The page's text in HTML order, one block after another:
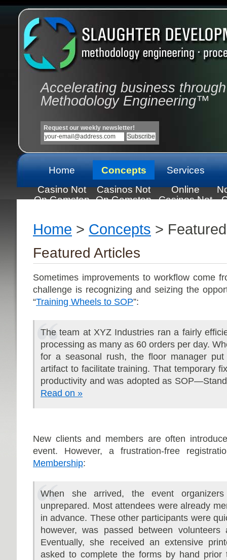
Accelerating business through
Methodology Engineering™
Request our weekly newsletter!
Home Concepts
Services
Casino Not
On Gamstop
Casinos Not
On Gamstop
Online
Casinos Not
Home > Concepts >
Featured Articles
Sometimes improvements to workflow come
challenge is recognizing and seizing the
“Training Wheels to SOP”:
The team at XYZ Industries ran a fairly
processing as many as 60 orders per day.
for a seasonal rush, the floor manager
artifact to facilitate training. That temporary
productivity and was adopted as
Read on »
New clients and members are often
event. However, a frustration-free
Membership:
When she arrived, the event
unprepared. Most attendees were already
in advance. These other participants were
however, was passed between volunteers
Eventually, she received an extensive
asked to complete the forms by hand prior